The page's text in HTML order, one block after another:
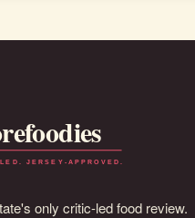
only critic-led food review.